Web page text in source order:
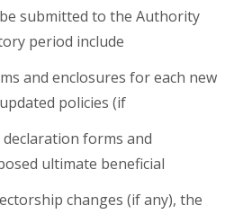
submitted to the Authority
period include
and enclosures for each new
policies (if
forms and
ultimate beneficial
changes (if any), the